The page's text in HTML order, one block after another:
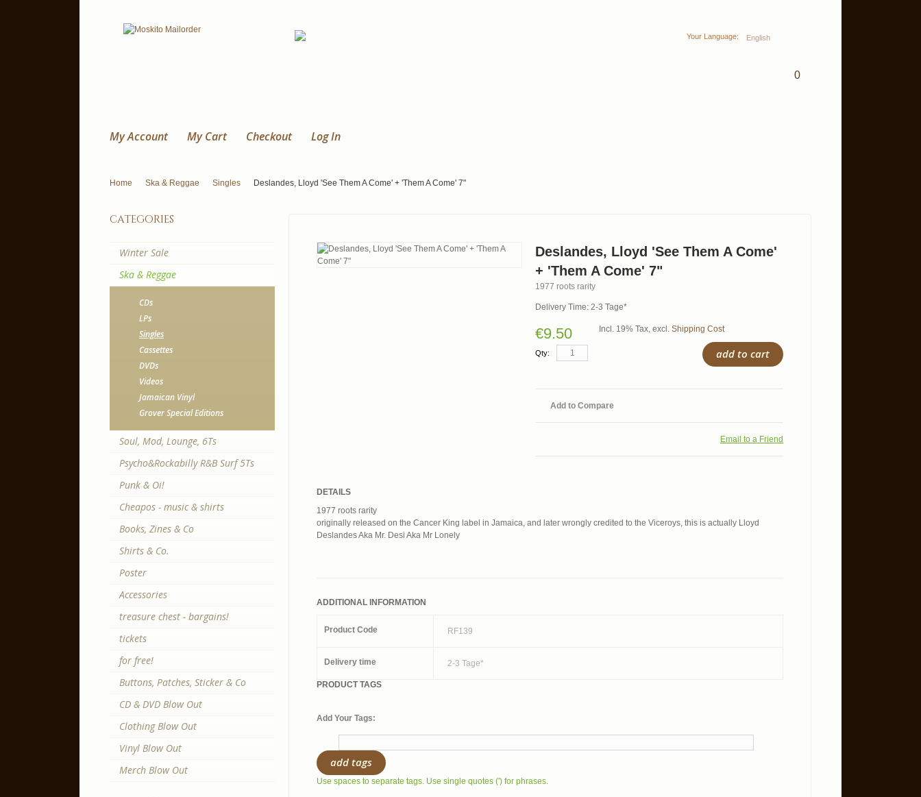
Your Language: English
0
My Account My Cart Checkout Log In
Home Ska & Reggae Singles Deslandes, Lloyd 'See Them A Come' + 'Them A Come' 7"
Deslandes, Lloyd 'See Them A Come'
+ 'Them A Come' 7"
1977 roots rarity
Delivery Time: 2-3 Tage*
€9.50 Incl. 19% Tax, excl. Shipping Cost
Qty: add to cart
Add to Compare
Email to a Friend
DETAILS
1977 roots rarity
originally released on the Cancer King label in Jamaica, and later wrongly credited to the Viceroys, this is actually Lloyd
Deslandes Aka Mr. Desi Aka Mr Lonely
ADDITIONAL INFORMATION
Product Code RF139
Delivery time 2-3 Tage*
PRODUCT TAGS
Add Your Tags:
add tags
Use spaces to separate tags. Use single quotes (') for phrases.
categories
Winter Sale
Ska & Reggae
CDs
LPs
Singles
Cassettes
DVDs
Videos
Jamaican Vinyl
Grover Special Editions
Soul, Mod, Lounge, 6Ts
Psycho&Rockabilly R&B Surf 5Ts
Punk & Oi!
Cheapos - music & shirts
Books, Zines & Co
Shirts & Co.
Poster
Accessories
treasure chest - bargains!
tickets
for free!
Buttons, Patches, Sticker & Co
CD & DVD Blow Out
Clothing Blow Out
Vinyl Blow Out
Merch Blow Out